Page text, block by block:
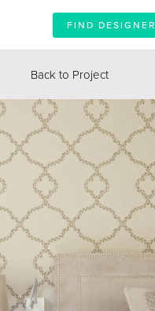
FIND DESIGNER
Back to Project